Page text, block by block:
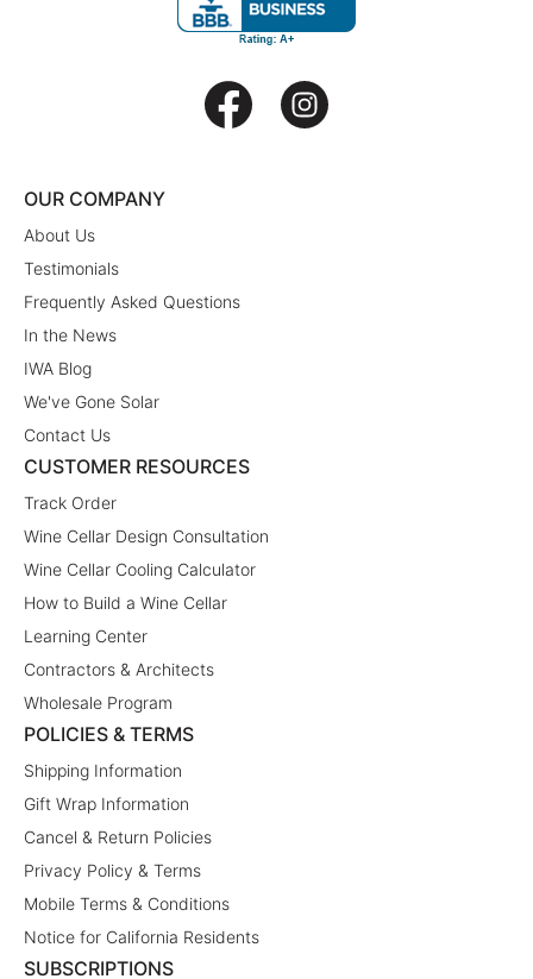
OUR COMPANY
About Us
Testimonials
Frequently Asked Questions
In the News
IWA Blog
We've Gone Solar
Contact Us
CUSTOMER RESOURCES
Track Order
Wine Cellar Design Consultation
Wine Cellar Cooling Calculator
How to Build a Wine Cellar
Learning Center
Contractors & Architects
Wholesale Program
POLICIES & TERMS
Shipping Information
Gift Wrap Information
Cancel & Return Policies
Privacy Policy & Terms
Mobile Terms & Conditions
Notice for California Residents
SUBSCRIPTIONS